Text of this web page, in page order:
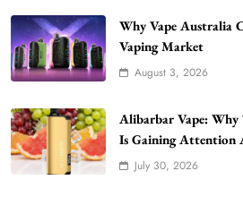
Why Vape Australia
Vaping Market
August 3, 2026
Alibarbar Vape: Why
Is Gaining Attention
July 30, 2026